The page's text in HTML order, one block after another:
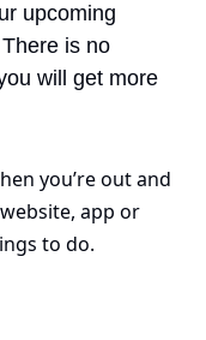
upcoming
is no
will get more
you’re out and
app or
to do.